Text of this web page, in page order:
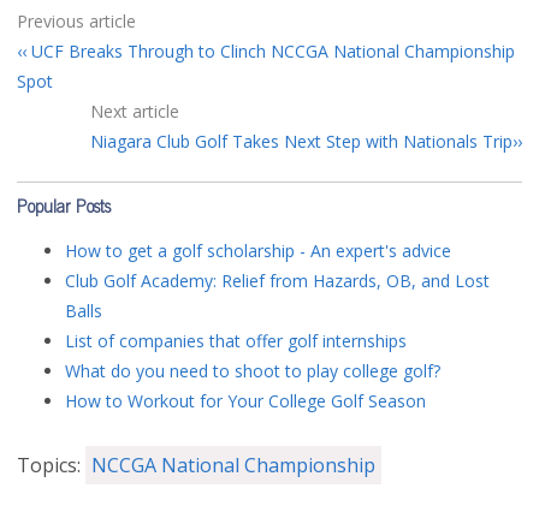
Previous article
UCF Breaks Through to Clinch NCCGA National Championship
Spot
Next article
Niagara Club Golf Takes Next Step with Nationals Trip
Popular Posts
How to get a golf scholarship - An expert's advice
Club Golf Academy: Relief from Hazards, OB, and Lost
Balls
List of companies that offer golf internships
What do you need to shoot to play college golf?
How to Workout for Your College Golf Season
Topics: NCCGA National Championship